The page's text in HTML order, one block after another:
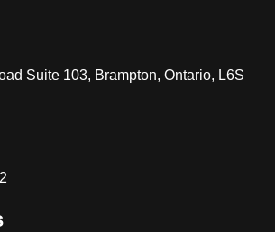
Suite 103, Brampton, Ontario, L6S